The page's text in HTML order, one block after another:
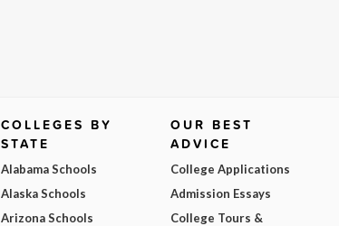
COLLEGES BY
STATE
Alabama Schools
Alaska Schools
Arizona Schools
OUR BEST
ADVICE
College Applications
Admission Essays
College Tours &